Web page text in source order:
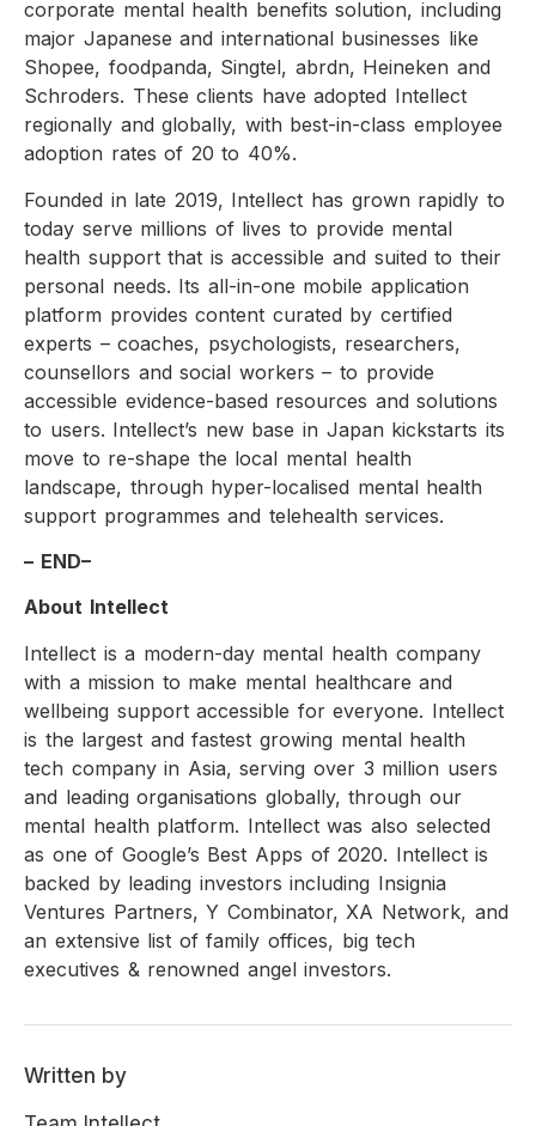
corporate mental health benefits solution, including
major Japanese and international businesses like
Shopee, foodpanda, Singtel, abrdn, Heineken and
Schroders. These clients have adopted Intellect
regionally and globally, with best-in-class employee
adoption rates of 20 to 40%.
Founded in late 2019, Intellect has grown rapidly to
today serve millions of lives to provide mental
health support that is accessible and suited to their
personal needs. Its all-in-one mobile application
platform provides content curated by certified
experts – coaches, psychologists, researchers,
counsellors and social workers – to provide
accessible evidence-based resources and solutions
to users. Intellect’s new base in Japan kickstarts its
move to re-shape the local mental health
landscape, through hyper-localised mental health
support programmes and telehealth services.
– END–
About Intellect
Intellect is a modern-day mental health company
with a mission to make mental healthcare and
wellbeing support accessible for everyone. Intellect
is the largest and fastest growing mental health
tech company in Asia, serving over 3 million users
and leading organisations globally, through our
mental health platform. Intellect was also selected
as one of Google’s Best Apps of 2020. Intellect is
backed by leading investors including Insignia
Ventures Partners, Y Combinator, XA Network, and
an extensive list of family offices, big tech
executives & renowned angel investors.
Written by